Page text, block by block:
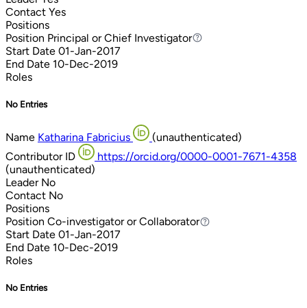
Contact Yes
Positions
Position Principal or Chief Investigator
Principal or Chief Investigator
Start Date 01-Jan-2017
End Date 10-Dec-2019
Roles
No Entries
Name Katharina Fabricius
(unauthenticated)
Contributor ID
https://orcid.org/0000-0001-7671-4358
(unauthenticated)
Leader No
Contact No
Positions
Position Co-investigator or Collaborator
Co-investigator or Collaborator
Start Date 01-Jan-2017
End Date 10-Dec-2019
Roles
No Entries